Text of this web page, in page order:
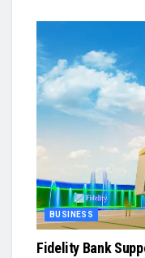
BUSINESS
Fidelity Bank